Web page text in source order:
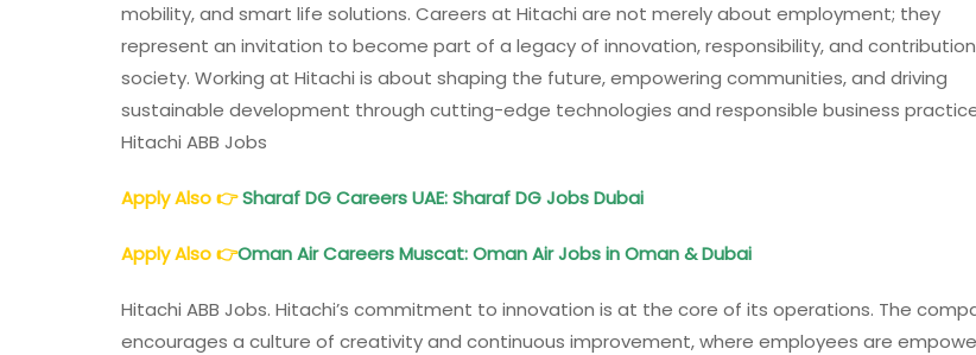
mobility, and smart life solutions. Careers at Hitachi are not merely about employment; they
represent an invitation to become part of a legacy of innovation, responsibility, and
society. Working at Hitachi is about shaping the future, empowering communities, and driving
sustainable development through cutting-edge technologies and responsible business
Hitachi ABB Jobs
Apply Also👉Sharaf DG Careers UAE: Sharaf DG Jobs Dubai
Apply Also👉Oman Air Careers Muscat: Oman Air Jobs in Oman & Dubai
Hitachi ABB Jobs. Hitachi’s commitment to innovation is at the core of its operations. The
encourages a culture of creativity and continuous improvement, where employees are